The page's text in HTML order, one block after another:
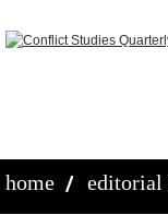
home editorial